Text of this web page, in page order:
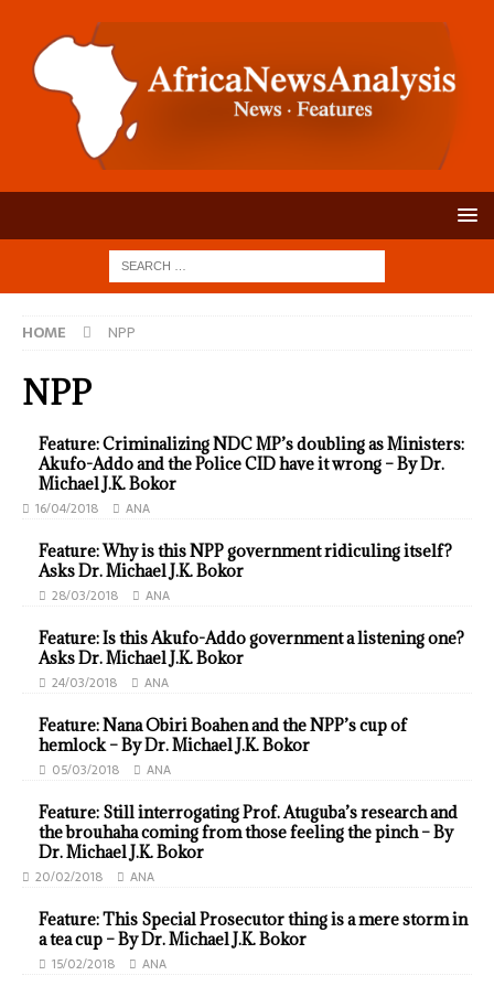
HOME NPP
NPP
Feature: Criminalizing NDC MP’s doubling as Ministers:
Akufo-Addo and the Police CID have it wrong – By Dr.
Michael J.K. Bokor
16/04/2018 ANA
Feature: Why is this NPP government ridiculing itself?
Asks Dr. Michael J.K. Bokor
28/03/2018 ANA
Feature: Is this Akufo-Addo government a listening one?
Asks Dr. Michael J.K. Bokor
24/03/2018 ANA
Feature: Nana Obiri Boahen and the NPP’s cup of
hemlock – By Dr. Michael J.K. Bokor
05/03/2018 ANA
Feature: Still interrogating Prof. Atuguba’s research and
the brouhaha coming from those feeling the pinch – By
Dr. Michael J.K. Bokor
20/02/2018 ANA
Feature: This Special Prosecutor thing is a mere storm in
a tea cup – By Dr. Michael J.K. Bokor
15/02/2018 ANA